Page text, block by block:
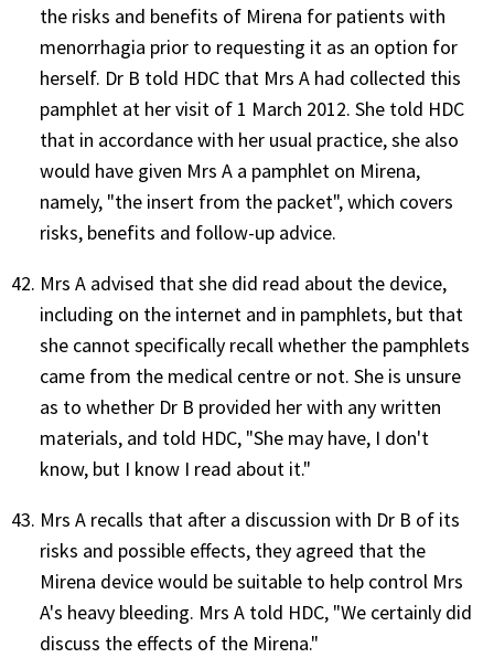
the risks and benefits of Mirena for patients with
menorrhagia prior to requesting it as an option for
herself. Dr B told HDC that Mrs A had collected this
pamphlet at her visit of 1 March 2012. She told HDC
that in accordance with her usual practice, she also
would have given Mrs A a pamphlet on Mirena,
namely, "the insert from the packet", which covers
risks, benefits and follow-up advice.
Mrs A advised that she did read about the device,
including on the internet and in pamphlets, but that
she cannot specifically recall whether the pamphlets
came from the medical centre or not. She is unsure
as to whether Dr B provided her with any written
materials, and told HDC, "She may have, I don't
know, but I know I read about it."
Mrs A recalls that after a discussion with Dr B of its
risks and possible effects, they agreed that the
Mirena device would be suitable to help control Mrs
A's heavy bleeding. Mrs A told HDC, "We certainly did
discuss the effects of the Mirena."